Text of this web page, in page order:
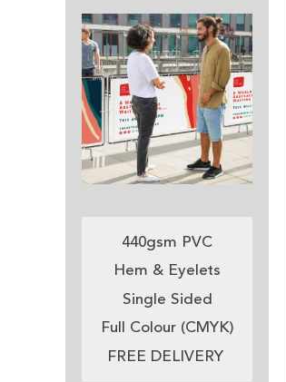
440gsm PVC
Hem & Eyelets
Single Sided
Full Colour (CMYK)
FREE DELIVERY